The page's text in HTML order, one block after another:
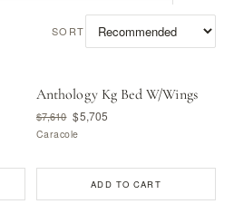
SORT
Anthology Kg Bed W/Wings
$7,610 $5,705
Caracole
ADD TO CART